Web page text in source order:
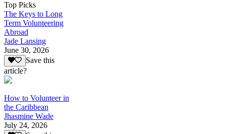
Top Picks
The Keys to Long
Term Volunteering
Abroad
Jade Lansing
June 30, 2026
Save this
article?
How to Volunteer in
the Caribbean
Jhasmine Wade
July 24, 2026